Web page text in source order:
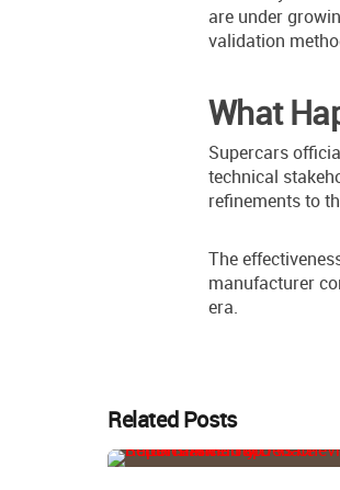
are under
validation
What
Supercars
technical
refinements to
The
manufacturer
era.
Related Posts